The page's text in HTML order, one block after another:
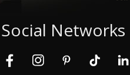
Social Networks